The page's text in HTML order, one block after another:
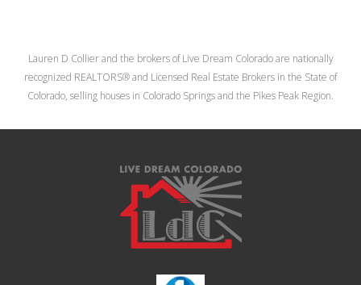
Lauren D Collier and the brokers of Live Dream Colorado are nationally
recognized REALTORS® and Licensed Real Estate Brokers in the State of
Colorado, selling houses in Colorado Springs and the Pikes Peak Region.